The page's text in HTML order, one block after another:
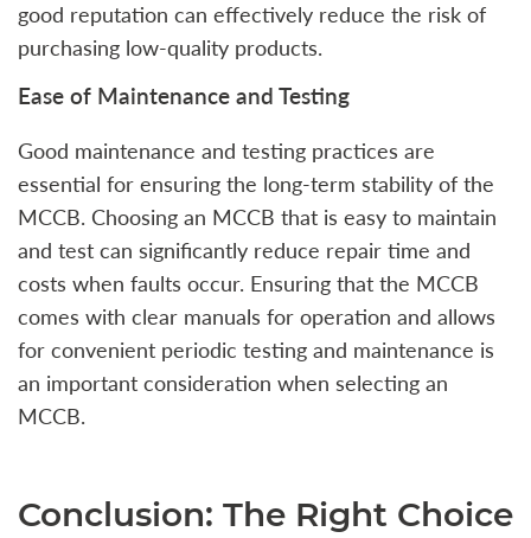
good reputation can effectively reduce the risk of
purchasing low-quality products.
Ease of Maintenance and Testing
Good maintenance and testing practices are
essential for ensuring the long-term stability of the
MCCB. Choosing an MCCB that is easy to maintain
and test can significantly reduce repair time and
costs when faults occur. Ensuring that the MCCB
comes with clear manuals for operation and allows
for convenient periodic testing and maintenance is
an important consideration when selecting an
MCCB.
Conclusion: The Right Choice